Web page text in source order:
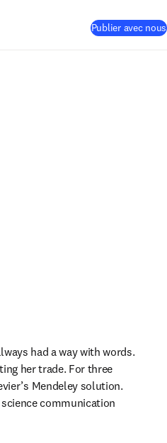
Publier avec nous
had a way with words.
her trade. For three
Mendeley solution.
communication